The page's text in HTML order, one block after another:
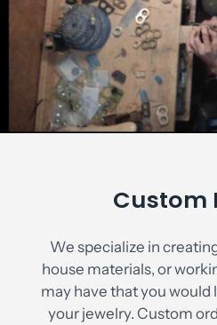
Custom
We specialize in
house materials, or
may have that you
your jewelry. Custom